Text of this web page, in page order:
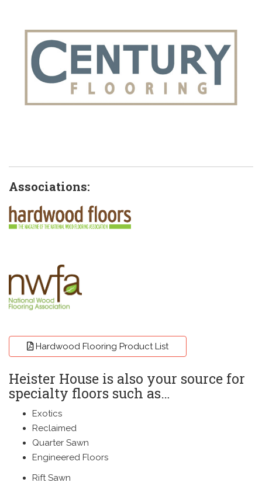
Associations:
Hardwood Flooring Product List
Heister House is also your source for
specialty floors such as…
Exotics
Reclaimed
Quarter Sawn
Engineered Floors
Rift Sawn